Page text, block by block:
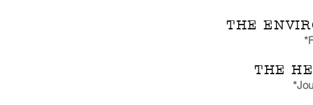
THE
*
THE